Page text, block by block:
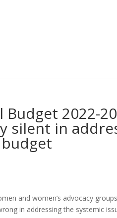
Budget 2022-
silent in
and women’s advocacy
in addressing the systemic